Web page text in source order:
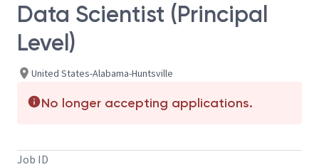
Data Scientist (Principal
Level)
United States-Alabama-Huntsville
No longer accepting applications.
Job ID